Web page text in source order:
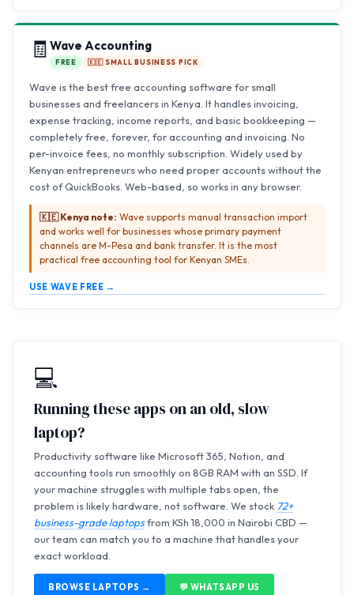
🧾 Wave Accounting
FREE 🇰🇪 SMALL BUSINESS PICK
Wave is the best free accounting software for small
businesses and freelancers in Kenya. It handles invoicing,
expense tracking, income reports, and basic bookkeeping —
completely free, forever, for accounting and invoicing. No
per-invoice fees, no monthly subscription. Widely used by
Kenyan entrepreneurs who need proper accounts without the
cost of QuickBooks. Web-based, so works in any browser.
🇰🇪 Kenya note: Wave supports manual transaction import
and works well for businesses whose primary payment
channels are M-Pesa and bank transfer. It is the most
practical free accounting tool for Kenyan SMEs.
USE WAVE FREE →
💻
Running these apps on an old, slow
laptop?
Productivity software like Microsoft 365, Notion, and
accounting tools run smoothly on 8GB RAM with an SSD. If
your machine struggles with multiple tabs open, the
problem is likely hardware, not software. We stock 72+
business-grade laptopsfrom KSh 18,000 in Nairobi CBD —
our team can match you to a machine that handles your
exact workload.
BROWSE LAPTOPS → 💬 WHATSAPP US